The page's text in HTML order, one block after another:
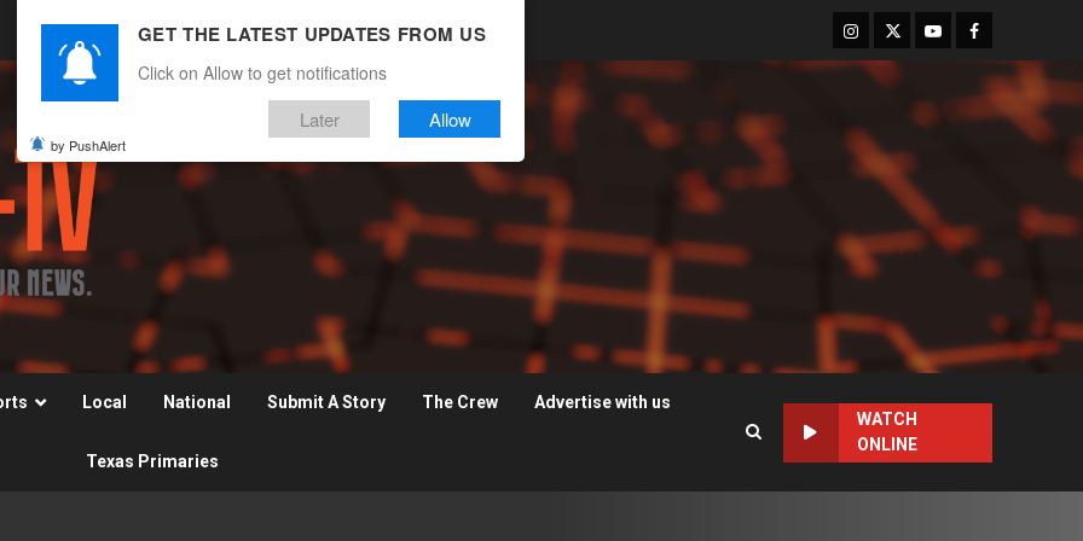
Instagram
TwitterYoutubeFacebook
Local National Submit A Story The Crew Advertise with us
Texas Primaries
WATCH
ONLINE
GET THE LATEST UPDATES FROM US
Click on Allow to get notifications
Later Allow
by PushAlert